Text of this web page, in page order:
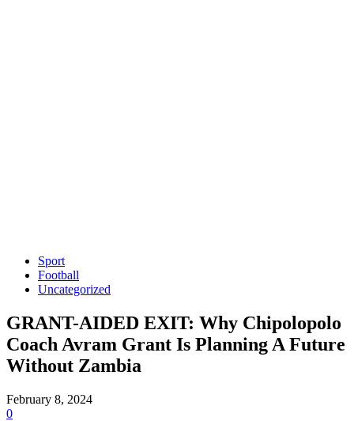
Sport
Football
Uncategorized
GRANT-AIDED EXIT: Why Chipolopolo
Coach Avram Grant Is Planning A Future
Without Zambia
February 8, 2024
0